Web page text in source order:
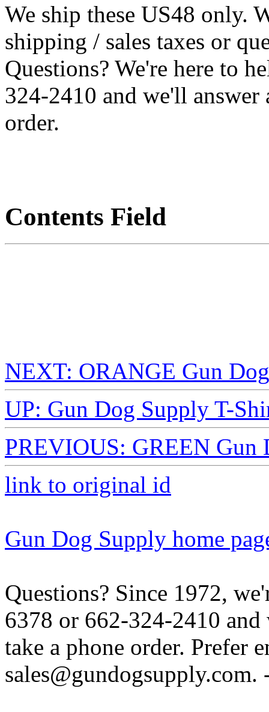
We ship these US48 only.
shipping / sales taxes or
Questions? We're here to
324-2410 and we'll answer
order.
Contents Field
NEXT: ORANGE Gun
UP: Gun Dog Supply T-
PREVIOUS: GREEN Gun
link to original id
Gun Dog Supply home
Questions? Since 1972,
6378 or 662-324-2410
take a phone order. Prefer
sales@gundogsupply.com.